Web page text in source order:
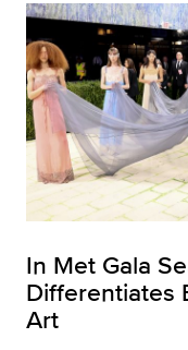
In Met Gala
Differentiates
Art